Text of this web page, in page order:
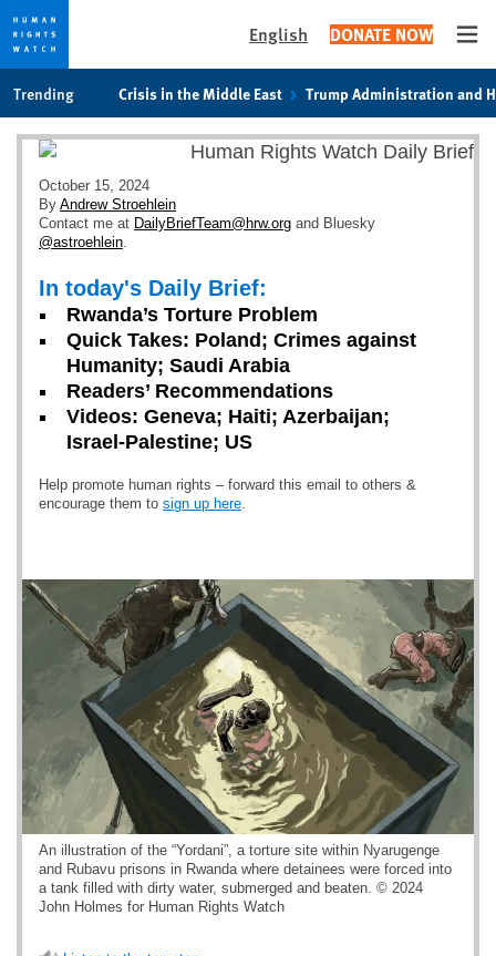
cookie
privacy
notice
main
content
English DONATE NOW
Trending Crisis in the Middle East Trump Administration and
October 15, 2024
By Andrew Stroehlein
Contact me at DailyBriefTeam@hrw.org and Bluesky
@astroehlein.
In today's Daily Brief:
Rwanda’s Torture Problem
Quick Takes: Poland; Crimes against
Humanity; Saudi Arabia
Readers’ Recommendations
Videos: Geneva; Haiti; Azerbaijan;
Israel-Palestine; US
Help promote human rights – forward this email to others &
encourage them to sign up here.
An illustration of the “Yordani”, a torture site within Nyarugenge
and Rubavu prisons in Rwanda where detainees were forced into
a tank filled with dirty water, submerged and beaten. © 2024
John Holmes for Human Rights Watch